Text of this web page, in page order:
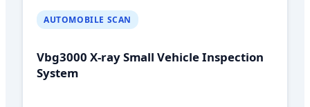
AUTOMOBILE SCAN
Vbg3000 X-ray Small Vehicle Inspection
System